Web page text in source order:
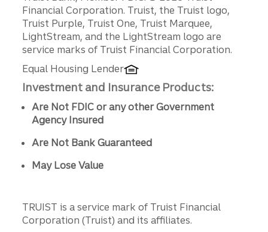
Financial Corporation. Truist, the Truist logo,
Truist Purple, Truist One, Truist Marquee,
LightStream, and the LightStream logo are
service marks of Truist Financial Corporation.
Equal Housing Lender
Investment and Insurance Products:
Are Not FDIC or any other Government
Agency Insured
Are Not Bank Guaranteed
May Lose Value
TRUIST is a service mark of Truist Financial
Corporation (Truist) and its affiliates.